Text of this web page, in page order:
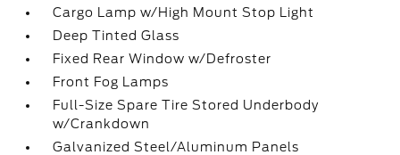
Cargo Lamp w/High Mount Stop Light
Deep Tinted Glass
Fixed Rear Window w/Defroster
Front Fog Lamps
Full-Size Spare Tire Stored Underbody
w/Crankdown
Galvanized Steel/Aluminum Panels